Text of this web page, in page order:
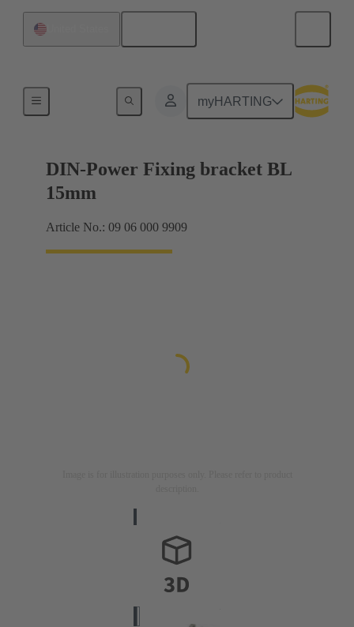
myHARTING
DIN-Power Fixing bracket BL
15mm
Article No.: 09 06 000 9909